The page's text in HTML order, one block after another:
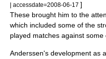
| accessdate=2008-06-17 ]
These brought him to the
which included some of the
played matches against some
Anderssen's development as